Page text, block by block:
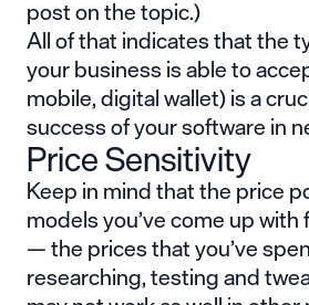
poston the topic.)
All of that indicates that the
your business is able to
mobile, digital wallet) is a
success of your software in
Price Sensitivity
Keep in mind that the price
models you’ve come up
— the prices that you’ve
researching, testing and